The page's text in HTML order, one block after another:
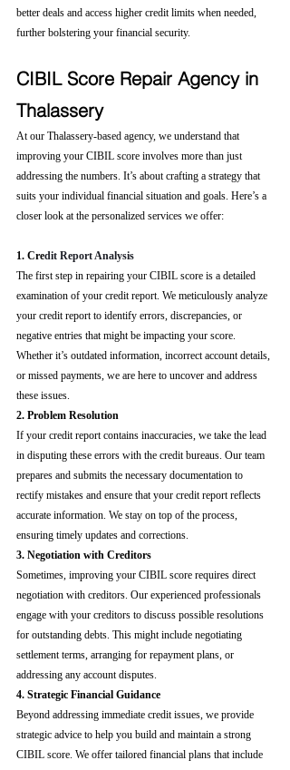
better deals and access higher credit limits when needed,
further bolstering your financial security.
CIBIL Score Repair Agency in
Thalassery
At our Thalassery-based agency, we understand that
improving your CIBIL score involves more than just
addressing the numbers. It’s about crafting a strategy that
suits your individual financial situation and goals. Here’s a
closer look at the personalized services we offer:
1. Credit Report Analysis
The first step in repairing your CIBIL score is a detailed
examination of your credit report. We meticulously analyze
your credit report to identify errors, discrepancies, or
negative entries that might be impacting your score.
Whether it’s outdated information, incorrect account details,
or missed payments, we are here to uncover and address
these issues.
2. Problem Resolution
If your credit report contains inaccuracies, we take the lead
in disputing these errors with the credit bureaus. Our team
prepares and submits the necessary documentation to
rectify mistakes and ensure that your credit report reflects
accurate information. We stay on top of the process,
ensuring timely updates and corrections.
3. Negotiation with Creditors
Sometimes, improving your CIBIL score requires direct
negotiation with creditors. Our experienced professionals
engage with your creditors to discuss possible resolutions
for outstanding debts. This might include negotiating
settlement terms, arranging for repayment plans, or
addressing any account disputes.
4. Strategic Financial Guidance
Beyond addressing immediate credit issues, we provide
strategic advice to help you build and maintain a strong
CIBIL score. We offer tailored financial plans that include